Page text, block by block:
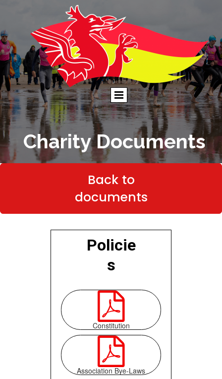
Charity Documents
Back to
documents
Policie
s

Constitution

Association Bye-Laws